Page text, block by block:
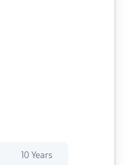
10 Years